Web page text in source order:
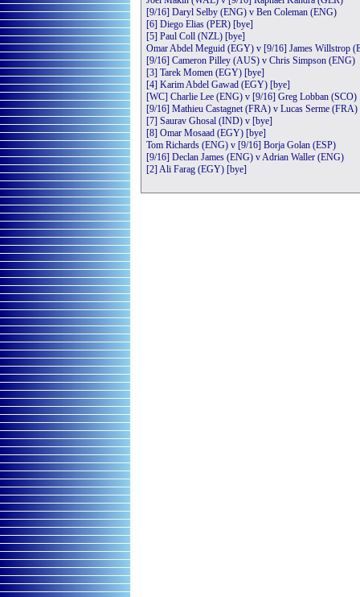
[9/16] Daryl Selby (ENG) v Ben Coleman (ENG)
[6] Diego Elias (PER) [bye]
[5] Paul Coll (NZL) [bye]
Omar Abdel Meguid (EGY) v [9/16] James Willstrop
[9/16] Cameron Pilley (AUS) v Chris Simpson (ENG)
[3] Tarek Momen (EGY) [bye]
[4] Karim Abdel Gawad (EGY) [bye]
[WC] Charlie Lee (ENG) v [9/16] Greg Lobban (SCO)
[9/16] Mathieu Castagnet (FRA) v Lucas Serme (FRA)
[7] Saurav Ghosal (IND) v [bye]
[8] Omar Mosaad (EGY) [bye]
Tom Richards (ENG) v [9/16] Borja Golan (ESP)
[9/16] Declan James (ENG) v Adrian Waller (ENG)
[2] Ali Farag (EGY) [bye]